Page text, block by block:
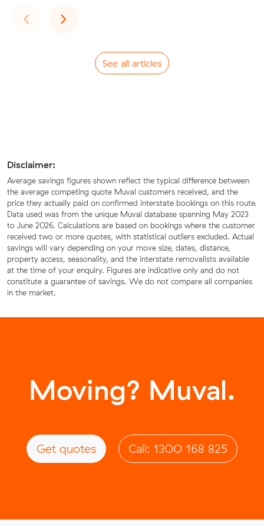
‹Previous
›Next
See all articles
Disclaimer:
Average savings figures shown reflect the typical difference between
the average competing quote Muval customers received, and the
price they actually paid on confirmed interstate bookings on this route.
Data used was from the unique Muval database spanning May 2023
to June 2026. Calculations are based on bookings where the customer
received two or more quotes, with statistical outliers excluded. Actual
savings will vary depending on your move size, dates, distance,
property access, seasonality, and the interstate removalists available
at the time of your enquiry. Figures are indicative only and do not
constitute a guarantee of savings. We do not compare all companies
in the market.
Moving? Muval.
Get quotes Call: 1300 168 825